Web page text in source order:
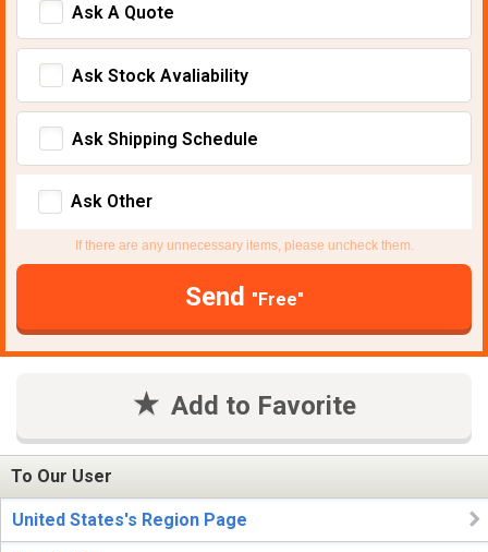
Ask A Quote
Ask Stock Avaliability
Ask Shipping Schedule
Ask Other
If there are any unnecessary items, please uncheck them.
Send "Free"
Add to Favorite
To Our User
United States's Region Page